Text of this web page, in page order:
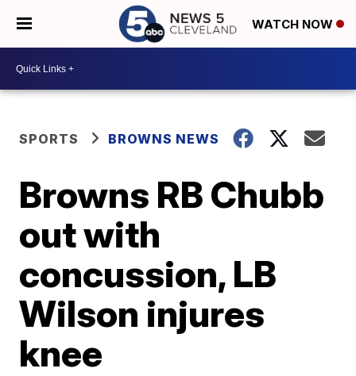
WATCH NOW
SPORTS BROWNS NEWS
Browns RB Chubb
out with
concussion, LB
Wilson injures
knee